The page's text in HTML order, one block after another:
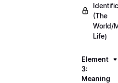
(The
World/
Life)
Element
3:
Meaning